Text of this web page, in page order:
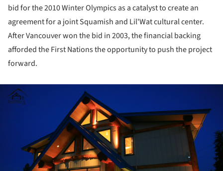
bid for the 2010 Winter Olympics as a catalyst to create an
agreement for a joint Squamish and Lil'Wat cultural center.
After Vancouver won the bid in 2003, the financial backing
afforded the First Nations the opportunity to push the project
forward.